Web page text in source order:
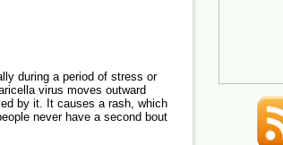
during a period of stress or
virus moves outward
by it. It causes a rash, which
never have a second bout